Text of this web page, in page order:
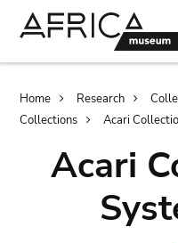
Home Research
Collections
Acari
Acari